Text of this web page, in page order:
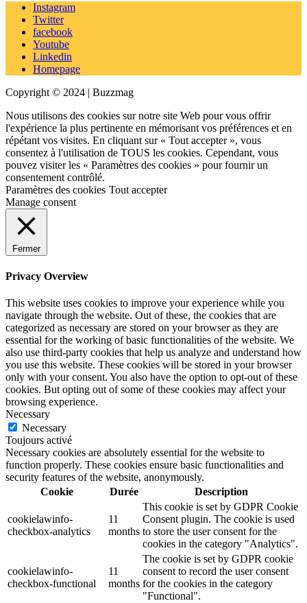
Instagram
Twitter
facebook
Youtube
Linkedin
Homepage
Copyright © 2024 | Buzzmag
Nous utilisons des cookies sur notre site Web pour vous offrir
l'expérience la plus pertinente en mémorisant vos préférences et en
répétant vos visites. En cliquant sur « Tout accepter », vous
consentez à l'utilisation de TOUS les cookies. Cependant, vous
pouvez visiter les « Paramètres des cookies » pour fournir un
consentement contrôlé.
Paramètres des cookies Tout accepter
Manage consent
Fermer
Privacy Overview
This website uses cookies to improve your experience while you
navigate through the website. Out of these, the cookies that are
categorized as necessary are stored on your browser as they are
essential for the working of basic functionalities of the website. We
also use third-party cookies that help us analyze and understand how
you use this website. These cookies will be stored in your browser
only with your consent. You also have the option to opt-out of these
cookies. But opting out of some of these cookies may affect your
browsing experience.
Necessary
Necessary
Toujours activé
Necessary cookies are absolutely essential for the website to
function properly. These cookies ensure basic functionalities and
security features of the website, anonymously.
Cookie
Durée Description
cookielawinfo-
checkbox-analytics
11
months
This cookie is set by GDPR Cookie
Consent plugin. The cookie is used
to store the user consent for the
cookies in the category "Analytics".
cookielawinfo-
checkbox-functional
11
months
The cookie is set by GDPR cookie
consent to record the user consent
for the cookies in the category
"Functional".